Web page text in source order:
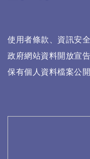
使用者條款、資訊安
政府網站資料開放宣告
保有個人資料檔案公